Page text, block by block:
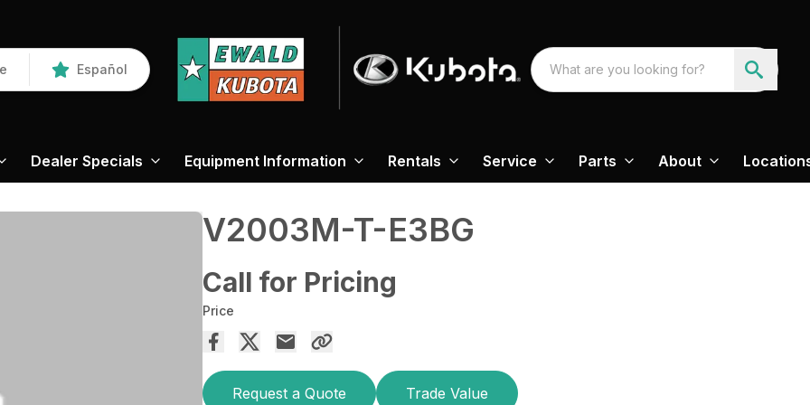
Español
Dealer Specials Equipment Information Rentals Service Parts About
V2003M-T-E3BG
Call for Pricing
Price
Request a Quote Trade Value